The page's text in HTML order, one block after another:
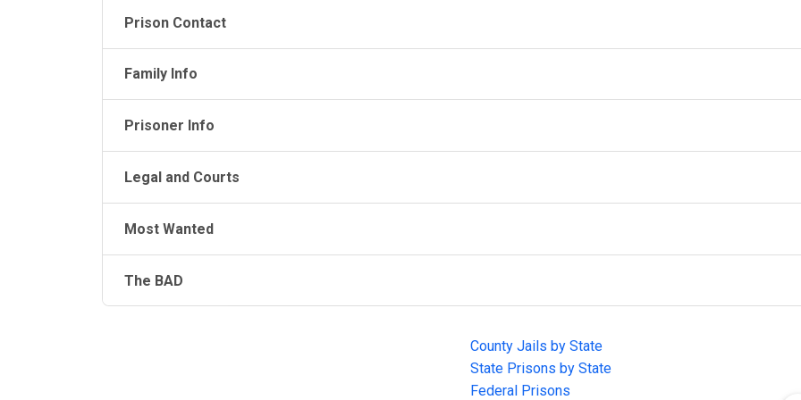
Prison Contact
Family Info
Prisoner Info
Legal and Courts
Most Wanted
The BAD
County Jails by State
State Prisons by State
Federal Prisons